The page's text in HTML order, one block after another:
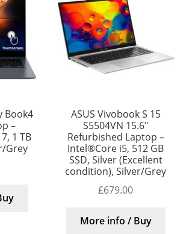
Book4
–
1 TB
Grey
ASUS Vivobook S 15
S5504VN 15.6″
Refurbished Laptop –
Intel®Core i5, 512 GB
SSD, Silver (Excellent
condition), Silver/Grey
£679.00
More info / Buy